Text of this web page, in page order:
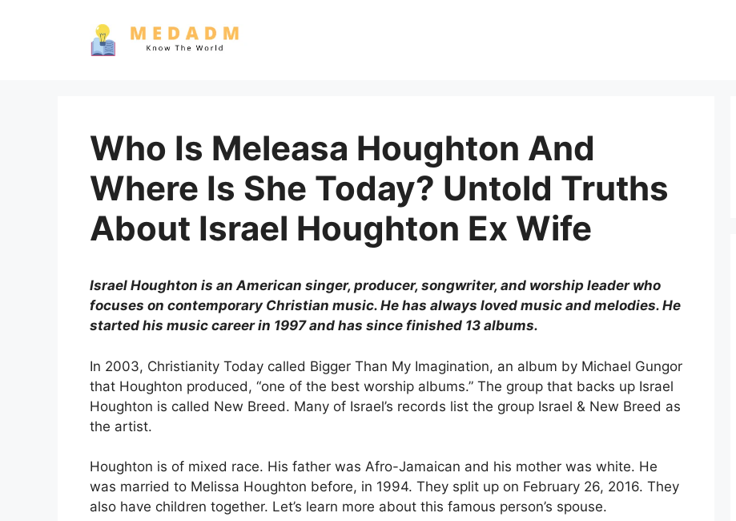
Who Is Meleasa Houghton And
Where Is She Today? Untold Truths
About Israel Houghton Ex Wife
Israel Houghton is an American singer, producer, songwriter, and worship leader who
focuses on contemporary Christian music. He has always loved music and melodies. He
started his music career in 1997 and has since finished 13 albums.
In 2003, Christianity Today called Bigger Than My Imagination, an album by Michael Gungor
that Houghton produced, “one of the best worship albums.” The group that backs up Israel
Houghton is called New Breed. Many of Israel’s records list the group Israel & New Breed as
the artist.
Houghton is of mixed race. His father was Afro-Jamaican and his mother was white. He
was married to Melissa Houghton before, in 1994. They split up on February 26, 2016. They
also have children together. Let’s learn more about this famous person’s spouse.